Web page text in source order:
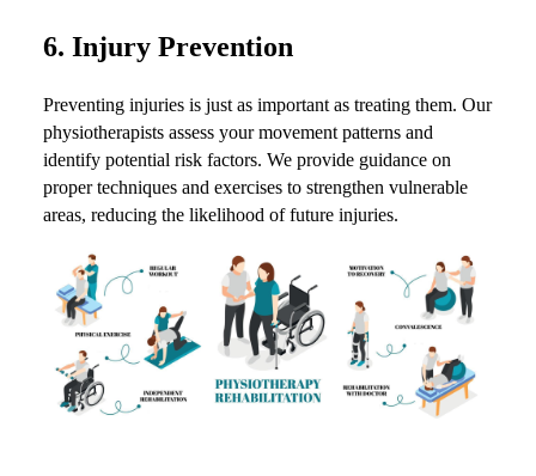
6. Injury Prevention
Preventing injuries is just as important as treating them. Our
physiotherapists assess your movement patterns and
identify potential risk factors. We provide guidance on
proper techniques and exercises to strengthen vulnerable
areas, reducing the likelihood of future injuries.